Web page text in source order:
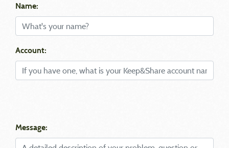
Name:
Account:
Message: